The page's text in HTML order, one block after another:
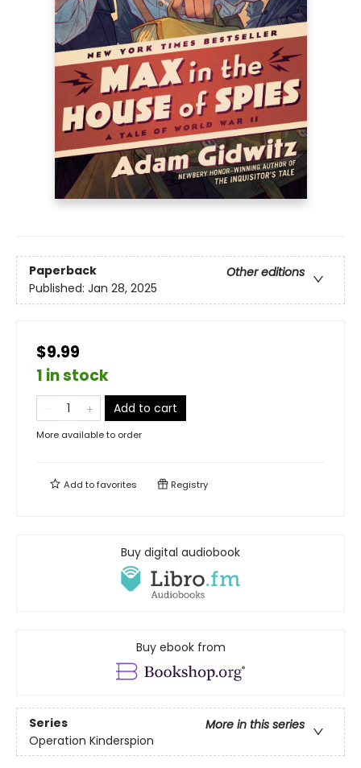
Paperback
Other editions
Published: Jan 28, 2025
$9.99
1 in stock
Add to cart
More available to order
Add tofavorites Registry
Buy digital audiobook
Buy ebook from
Series
More in this series
Operation Kinderspion